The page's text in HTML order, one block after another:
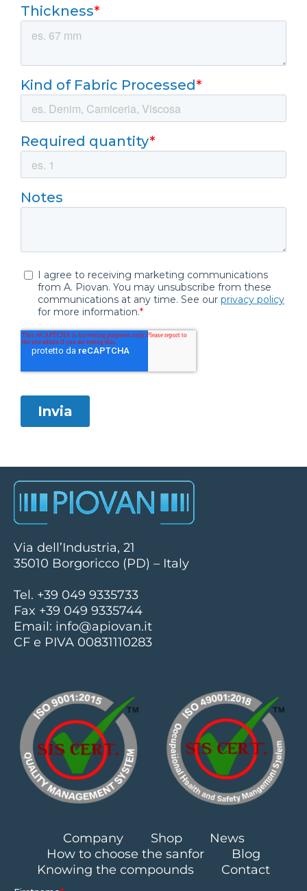
Via dell’Industria, 21
35010 Borgoricco (PD) – Italy
Tel. +39 049 9335733
Fax +39 049 9335744
Email: info@apiovan.it
CF e PIVA 00831110283
Company Shop
News
How to choose the sanfor
Blog
Knowing the compounds
Contact